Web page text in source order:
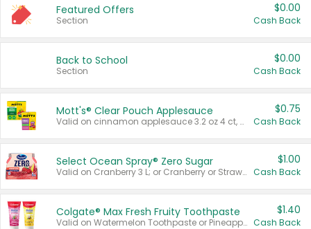
Featured Offers
Section
$0.00
Cash Back
Back to School
Section
$0.00
Cash Back
Mott's® Clear Pouch Applesauce
Valid on cinnamon applesauce 3.2 oz 4 ct, applesauce 3.2 oz 4 ct, no sugar added applesauce 3.2 oz 4 ct, or fruit smoothie mixed berry 4.2 oz 4 ct.
$0.75
Cash Back
Select Ocean Spray® Zero Sugar
Valid on Cranberry 3 L; or Cranberry or Strawberry Mango 10 oz 6 ct.
$1.00
Cash Back
Colgate® Max Fresh Fruity Toothpaste
Valid on Watermelon Toothpaste or Pineapple Coconut, 4.5 oz.
$1.40
Cash Back